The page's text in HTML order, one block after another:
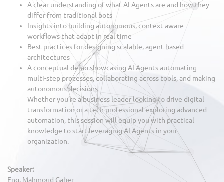
A clear understanding of what AI Agents are and how they
differ from traditional bots
Insights into building autonomous, context-aware
workflows that adapt in real time
Best practices for designing scalable, agent-based
architectures
A conceptual demo showcasing AI Agents automating
multi-step processes, collaborating across tools, and making
autonomous decisions
Whether you’re a business leader looking to drive digital
transformation or a tech professional exploring advanced
automation, this session will equip you with practical
knowledge to start leveraging AI Agents in your
organization.
Speaker:
Eng. Mahmoud Gaber